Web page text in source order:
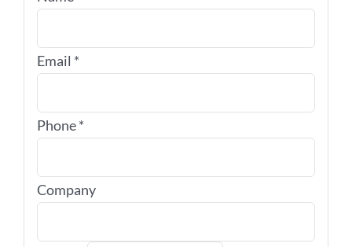
Email *
Phone*
Company